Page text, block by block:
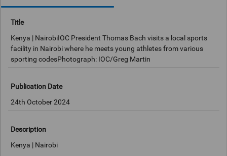
Title
Kenya | NairobiIOC President Thomas Bach visits a local sports
facility in Nairobi where he meets young athletes from various
sporting codesPhotograph: IOC/Greg Martin
Publication Date
24th October 2024
Description
Kenya | Nairobi